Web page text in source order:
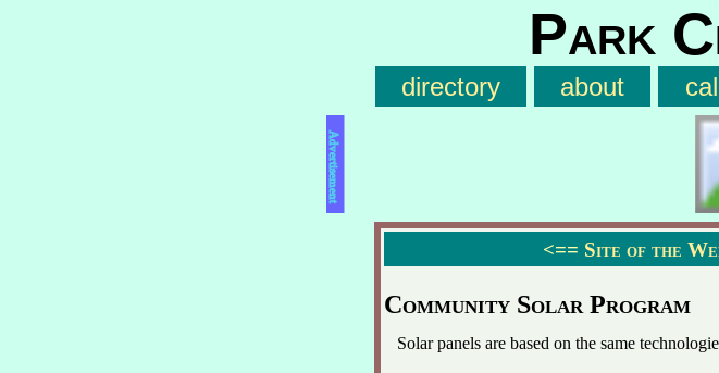
Park
directory about
Advertisement
<== Site of the
Community Solar Program
Solar panels are based on the same